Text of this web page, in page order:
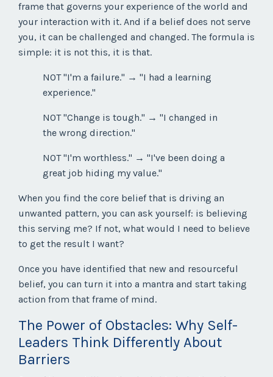
frame that governs your experience of the world and
your interaction with it. And if a belief does not serve
you, it can be challenged and changed. The formula is
simple: it is not this, it is that.
NOT "I'm a failure." → "I had a learning
experience."
NOT "Change is tough." → "I changed in
the wrong direction."
NOT "I'm worthless." → "I've been doing a
great job hiding my value."
When you find the core belief that is driving an
unwanted pattern, you can ask yourself: is believing
this serving me? If not, what would I need to believe
to get the result I want?
Once you have identified that new and resourceful
belief, you can turn it into a mantra and start taking
action from that frame of mind.
The Power of Obstacles: Why Self-
Leaders Think Differently About
Barriers